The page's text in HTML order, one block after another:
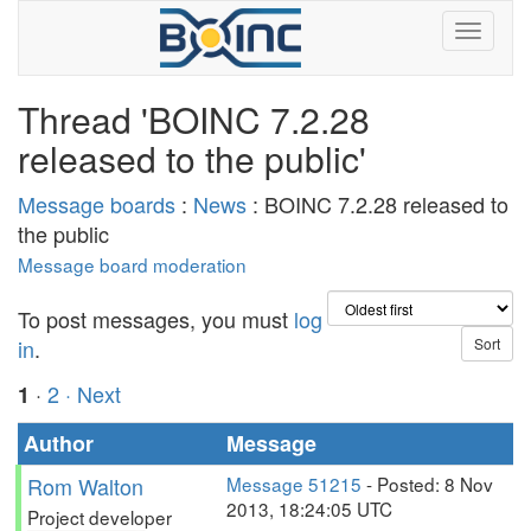
Thread 'BOINC 7.2.28
released to the public'
Message boards : News : BOINC 7.2.28 released to
the public
Message board moderation
To post messages, you must log
in.
1 · 2 · Next
Author
Message
Rom Walton
Project developer
Message 51215 - Posted: 8 Nov
2013, 18:24:05 UTC